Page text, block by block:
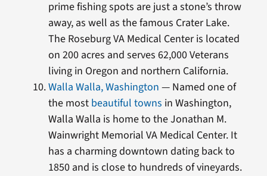
prime fishing spots are just a stone’s throw
away, as well as the famous Crater Lake.
The Roseburg VA Medical Center is located
on 200 acres and serves 62,000 Veterans
living in Oregon and northern California.
Walla Walla, Washington — Named one of
the most beautiful towns in Washington,
Walla Walla is home to the Jonathan M.
Wainwright Memorial VA Medical Center. It
has a charming downtown dating back to
1850 and is close to hundreds of vineyards.